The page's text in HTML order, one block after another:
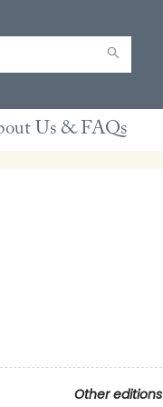
Us & FAQs
Other editions